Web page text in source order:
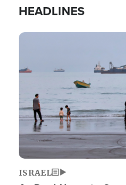
HEADLINES
Image
ISRAEL